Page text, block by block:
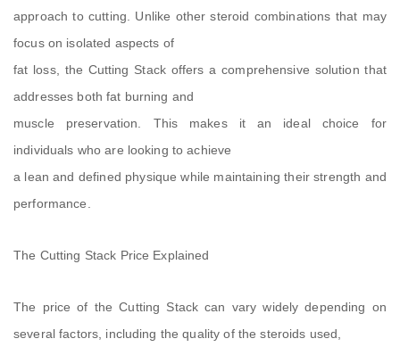
approach to cutting. Unlike other steroid combinations that may
focus on isolated aspects of
fat loss, the Cutting Stack offers a comprehensive solution that
addresses both fat burning and
muscle preservation. This makes it an ideal choice for
individuals who are looking to achieve
a lean and defined physique while maintaining their strength and
performance.
The Cutting Stack Price Explained
The price of the Cutting Stack can vary widely depending on
several factors, including the quality of the steroids used,